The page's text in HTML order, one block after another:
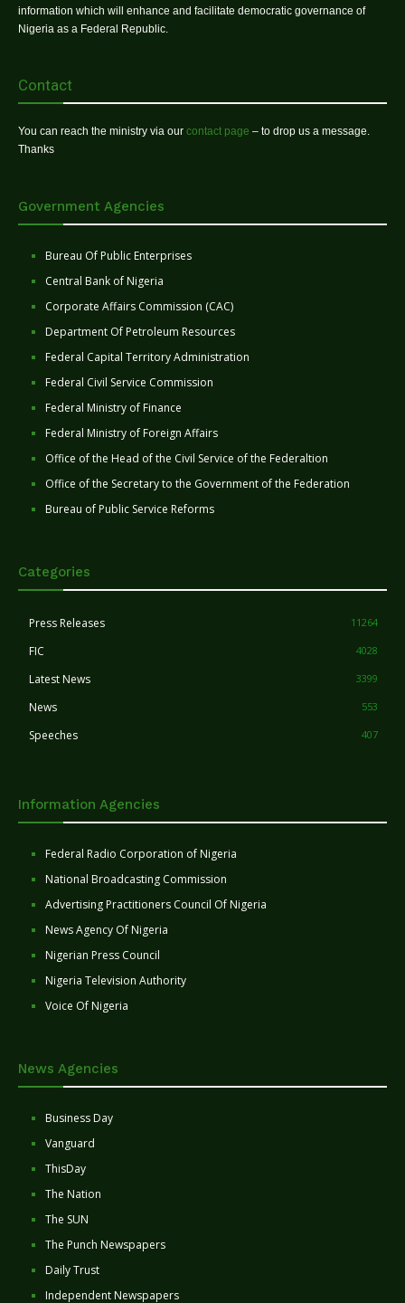
information which will enhance and facilitate democratic governance of
Nigeria as a Federal Republic.
Contact
You can reach the ministry via our contact page – to drop us a message.
Thanks
Government Agencies
Bureau Of Public Enterprises
Central Bank of Nigeria
Corporate Affairs Commission (CAC)
Department Of Petroleum Resources
Federal Capital Territory Administration
Federal Civil Service Commission
Federal Ministry of Finance
Federal Ministry of Foreign Affairs
Office of the Head of the Civil Service of the Federaltion
Office of the Secretary to the Government of the Federation
Bureau of Public Service Reforms
Categories
Press Releases 11264
FIC 4028
Latest News 3399
News 553
Speeches 407
Information Agencies
Federal Radio Corporation of Nigeria
National Broadcasting Commission
Advertising Practitioners Council Of Nigeria
News Agency Of Nigeria
Nigerian Press Council
Nigeria Television Authority
Voice Of Nigeria
News Agencies
Business Day
Vanguard
ThisDay
The Nation
The SUN
The Punch Newspapers
Daily Trust
Independent Newspapers